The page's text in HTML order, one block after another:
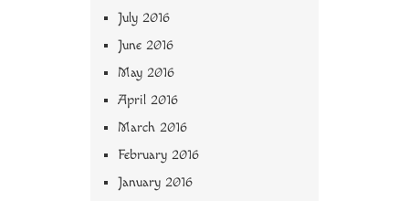
July 2016
June 2016
May 2016
April 2016
March 2016
February 2016
January 2016